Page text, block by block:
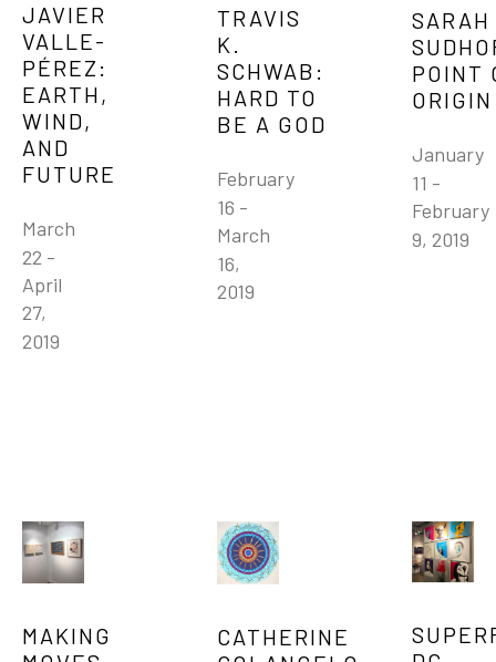
JAVIER
VALLE-
PÉREZ:
EARTH,
WIND,
AND
FUTURE
March
22 -
April
27,
2019
TRAVIS
K.
SCHWAB:
HARD TO
BE A GOD
February
16 -
March
16,
2019
SARAH
POINT
ORIGIN
January
11 -
February
9, 2019
MAKING
CATHERINE